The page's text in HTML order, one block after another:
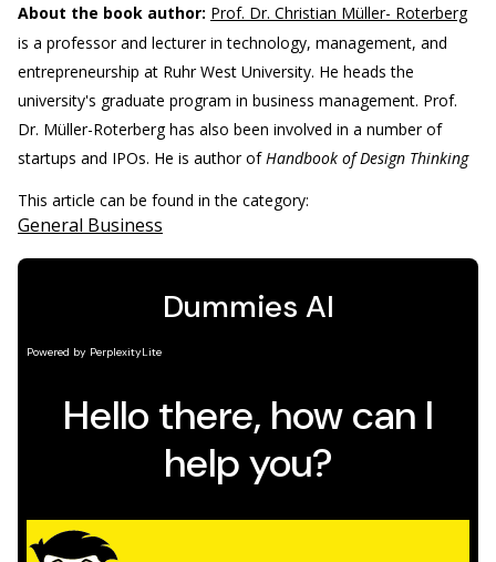
About the book author: Prof. Dr. Christian Müller- Roterberg
is a professor and lecturer in technology, management, and
entrepreneurship at Ruhr West University. He heads the
university's graduate program in business management. Prof.
Dr. Müller-Roterberg has also been involved in a number of
startups and IPOs. He is author of Handbook of Design Thinking
This article can be found in the category:
General Business